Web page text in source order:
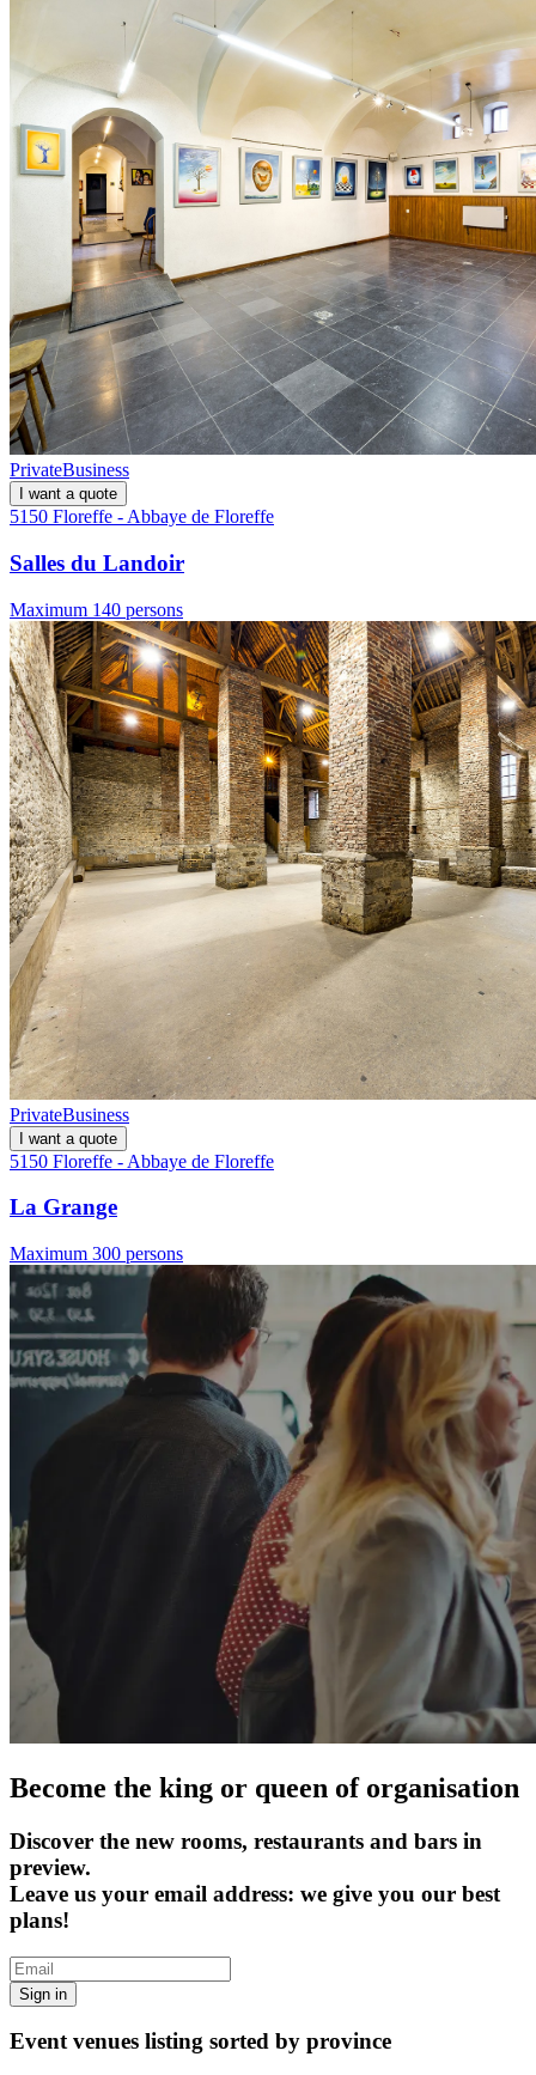
PrivateBusiness
I want a quote
5150 Floreffe - Abbaye de Floreffe
Salles du Landoir
Maximum 140 persons
PrivateBusiness
I want a quote
5150 Floreffe - Abbaye de Floreffe
La Grange
Maximum 300 persons
Become the king or queen of organisation
Discover the new rooms, restaurants and bars in
preview.
Leave us your email address: we give you our best
plans!
Sign in
Event venues listing sorted by province